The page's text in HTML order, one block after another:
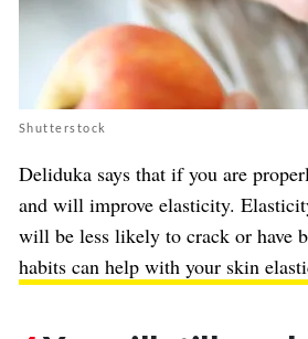
Shutterstock
Deliduka says that if you are
and will improve elasticity.
will be less likely to crack or have
habits can help with your skin